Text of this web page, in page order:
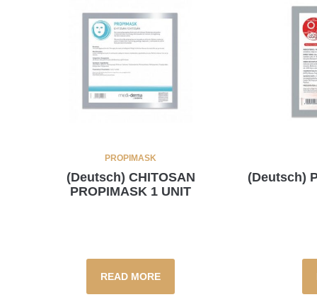
PROPIMASK
(Deutsch) CHITOSAN
PROPIMASK 1 UNIT
READ MORE
(Deutsch)